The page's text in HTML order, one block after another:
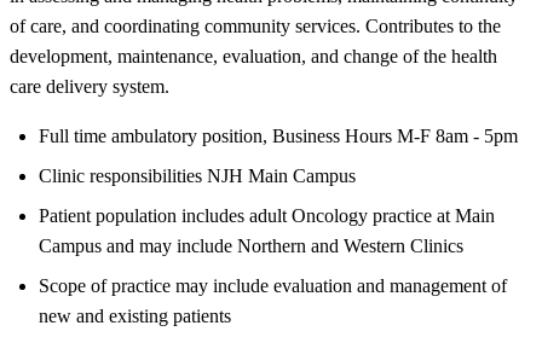
of care, and coordinating community services. Contributes to the
development, maintenance, evaluation, and change of the health
care delivery system.
Full time ambulatory position, Business Hours M-F 8am - 5pm
Clinic responsibilities NJH Main Campus
Patient population includes adult Oncology practice at Main
Campus and may include Northern and Western Clinics
Scope of practice may include evaluation and management of
new and existing patients